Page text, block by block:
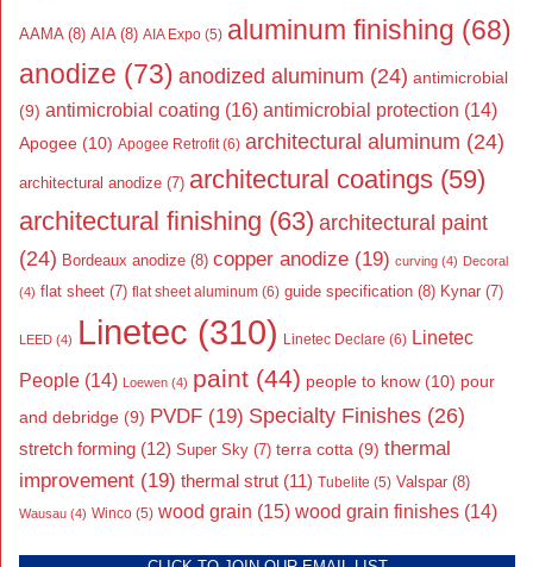
AAMA(8) AIA(8) AIA Expo (5) aluminum finishing (68)
anodize (73) anodized aluminum (24) antimicrobial
(9) antimicrobial coating (16) antimicrobial protection (14)
Apogee (10) Apogee Retrofit(6) architectural aluminum (24)
architectural anodize (7) architectural coatings (59)
architectural finishing (63) architectural paint
(24) Bordeaux anodize (8) copper anodize (19) curving (4) Decoral
(4) flat sheet (7) flat sheet aluminum (6) guide specification (8) Kynar (7)
LEED (4) Linetec (310) Linetec Declare (6) Linetec
People (14) Loewen (4) paint (44) people to know (10) pour
and debridge (9) PVDF (19) Specialty Finishes (26)
stretch forming (12) Super Sky (7) terra cotta (9) thermal
improvement (19) thermal strut (11) Tubelite (5) Valspar (8)
Wausau (4) Winco (5) wood grain (15) wood grain finishes (14)